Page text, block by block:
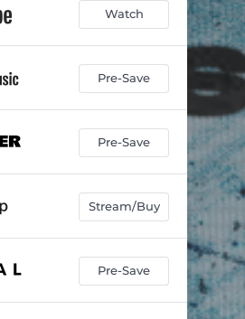
Watch
Pre-Save
Pre-Save
Stream/Buy
Pre-Save